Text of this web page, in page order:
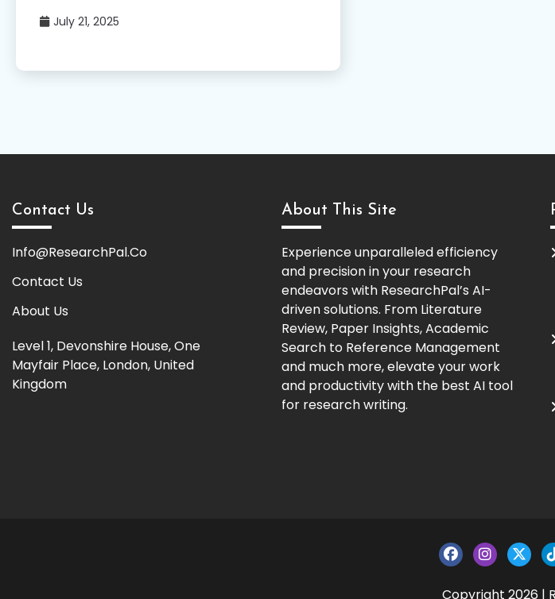
July 21, 2025
Contact Us
Info@ResearchPal.Co
Contact Us
About Us
Level 1, Devonshire House, One
Mayfair Place, London, United
Kingdom
About This Site
Experience unparalleled efficiency
and precision in your research
endeavors with ResearchPal’s AI-
driven solutions. From Literature
Review, Paper Insights, Academic
Search to Reference Management
and much more, elevate your work
and productivity with the best AI tool
for research writing.
Copyright 2026 |